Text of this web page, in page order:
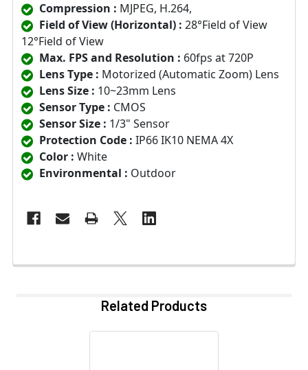
Compression : MJPEG, H.264,
Field of View (Horizontal) : 28°Field of View
12°Field of View
Max. FPS and Resolution : 60fps at 720P
Lens Type : Motorized (Automatic Zoom) Lens
Lens Size : 10~23mm Lens
Sensor Type : CMOS
Sensor Size : 1/3" Sensor
Protection Code : IP66 IK10 NEMA 4X
Color : White
Environmental : Outdoor
Related Products